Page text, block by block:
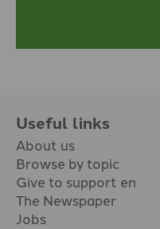
Useful links
About us
Browse by topic
Give to support en
The Newspaper
Jobs